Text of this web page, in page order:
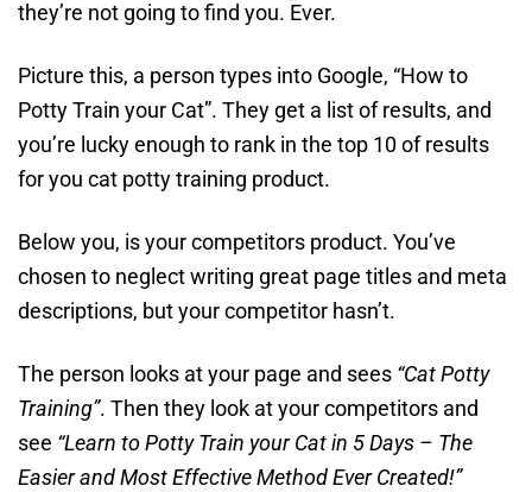
they’re not going to find you. Ever.
Picture this, a person types into Google, “How to
Potty Train your Cat”. They get a list of results, and
you’re lucky enough to rank in the top 10 of results
for you cat potty training product.
Below you, is your competitors product. You’ve
chosen to neglect writing great page titles and meta
descriptions, but your competitor hasn’t.
The person looks at your page and sees “Cat Potty
Training”. Then they look at your competitors and
see “Learn to Potty Train your Cat in 5 Days – The
Easier and Most Effective Method Ever Created!”